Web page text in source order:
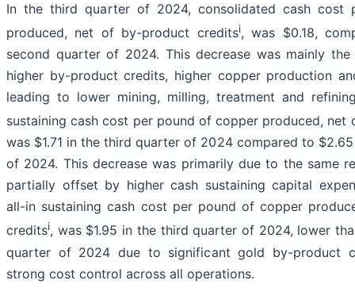
In the third quarter of 2024, consolidated cash cost
produced, net of by-product creditsi, was $0.18,
second quarter of 2024. This decrease was mainly
higher by-product credits, higher copper production
leading to lower mining, milling, treatment and
sustaining cash cost per pound of copper produced,
was $1.71 in the third quarter of 2024 compared to
of 2024. This decrease was primarily due to the same
partially offset by higher cash sustaining capital
all-in sustaining cash cost per pound of copper
creditsi, was $1.95 in the third quarter of 2024, lower
quarter of 2024 due to significant gold by-product
strong cost control across all operations.